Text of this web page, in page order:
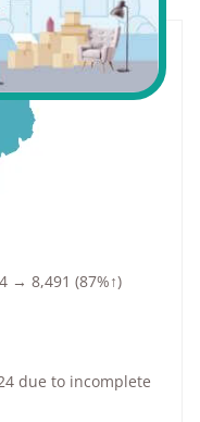
→ 8,491 (87%↑)
due to incomplete